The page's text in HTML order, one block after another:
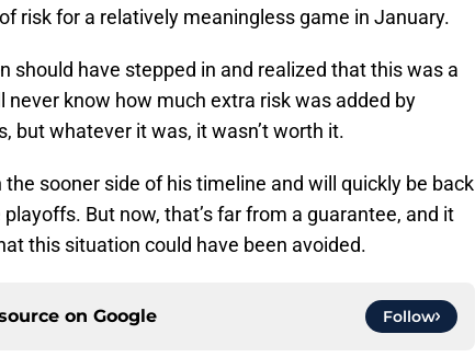
risk for a relatively meaningless game in January.
should have stepped in and realized that this was a
never know how much extra risk was added by
but whatever it was, it wasn’t worth it.
the sooner side of his timeline and will quickly be back
But now, that’s far from a guarantee, and it
this situation could have been avoided.
on Google Follow